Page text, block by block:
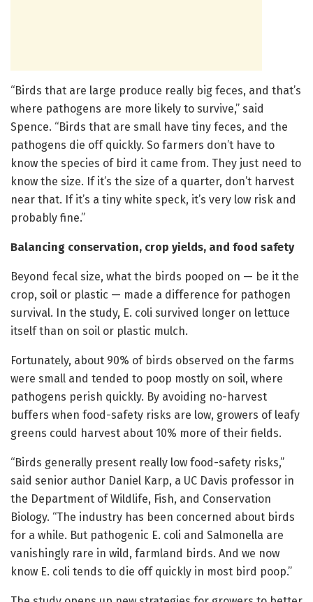
“Birds that are large produce really big feces, and that’s
where pathogens are more likely to survive,” said
Spence. “Birds that are small have tiny feces, and the
pathogens die off quickly. So farmers don’t have to
know the species of bird it came from. They just need to
know the size. If it’s the size of a quarter, don’t harvest
near that. If it’s a tiny white speck, it’s very low risk and
probably fine.”
Balancing conservation, crop yields, and food safety
Beyond fecal size, what the birds pooped on — be it the
crop, soil or plastic — made a difference for pathogen
survival. In the study, E. coli survived longer on lettuce
itself than on soil or plastic mulch.
Fortunately, about 90% of birds observed on the farms
were small and tended to poop mostly on soil, where
pathogens perish quickly. By avoiding no-harvest
buffers when food-safety risks are low, growers of leafy
greens could harvest about 10% more of their fields.
“Birds generally present really low food-safety risks,”
said senior author Daniel Karp, a UC Davis professor in
the Department of Wildlife, Fish, and Conservation
Biology. “The industry has been concerned about birds
for a while. But pathogenic E. coli and Salmonella are
vanishingly rare in wild, farmland birds. And we now
know E. coli tends to die off quickly in most bird poop.”